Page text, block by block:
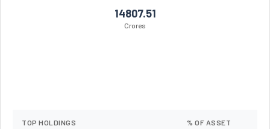
14807.51
Crores
TOP HOLDINGS % OF ASSET